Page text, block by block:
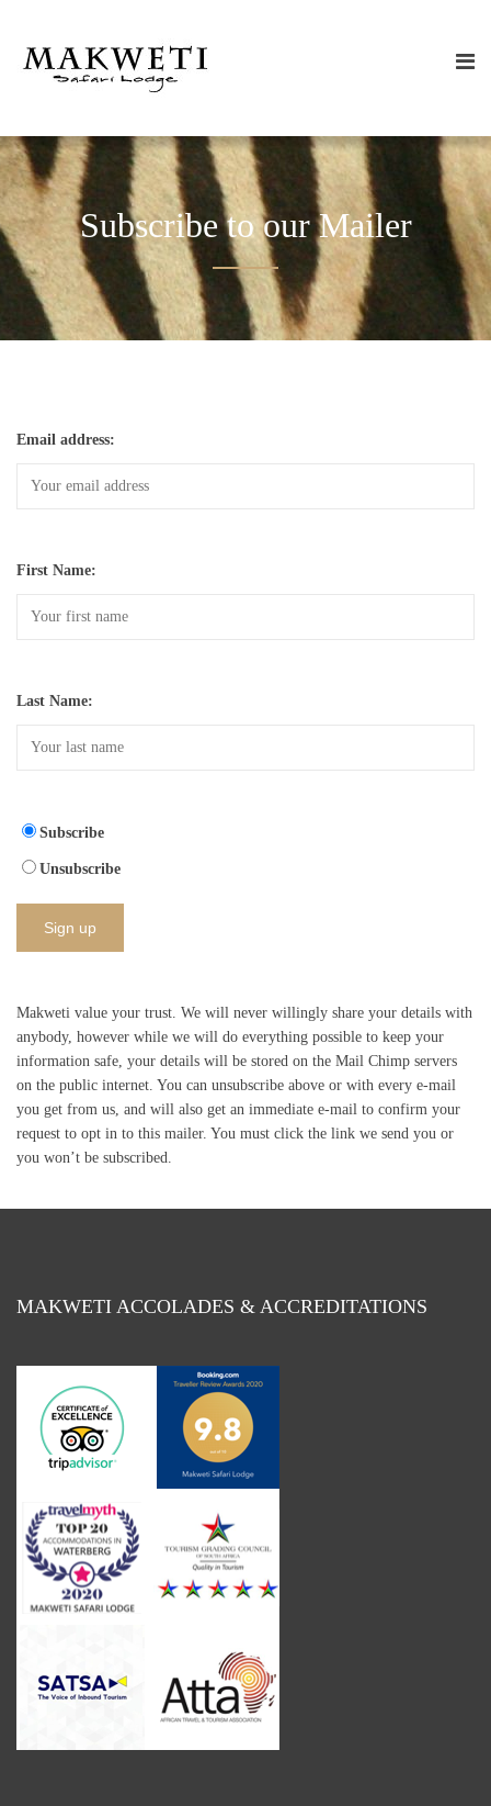
Subscribe to our Mailer
Email address:
First Name:
Last Name:
Subscribe
Unsubscribe
Makweti value your trust. We will never willingly share your details with
anybody, however while we will do everything possible to keep your
information safe, your details will be stored on the Mail Chimp servers
on the public internet. You can unsubscribe above or with every e-mail
you get from us, and will also get an immediate e-mail to confirm your
request to opt in to this mailer. You must click the link we send you or
you won’t be subscribed.
MAKWETI ACCOLADES & ACCREDITATIONS